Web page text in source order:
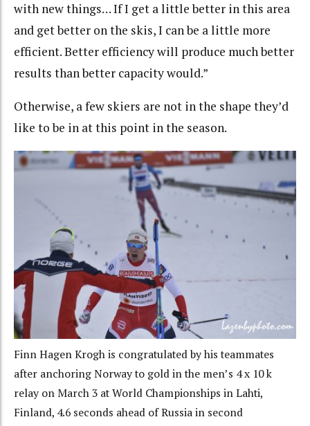
with new things… If I get a little better in this area
and get better on the skis, I can be a little more
efficient. Better efficiency will produce much better
results than better capacity would.”
Otherwise, a few skiers are not in the shape they’d
like to be in at this point in the season.
Finn Hagen Krogh is congratulated by his teammates
after anchoring Norway to gold in the men’s 4 x 10 k
relay on March 3 at World Championships in Lahti,
Finland, 4.6 seconds ahead of Russia in second